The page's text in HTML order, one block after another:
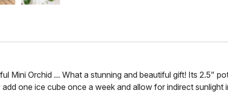
Mini Orchid ... What a stunning and beautiful gift! Its 2.5"
one ice cube once a week and allow for indirect